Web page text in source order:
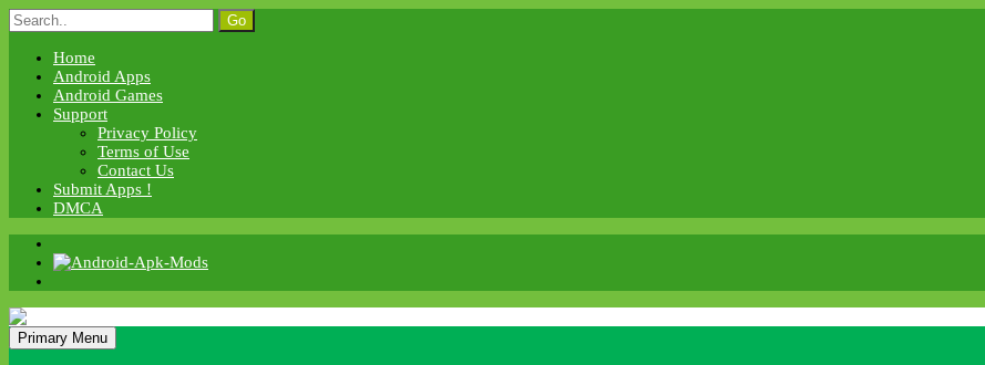
Skip
to
content
Search
for:
Home
Android Apps
Android Games
Support
Privacy Policy
Terms of Use
Contact Us
Submit Apps !
DMCA
Android Apk Mods
Primary Menu